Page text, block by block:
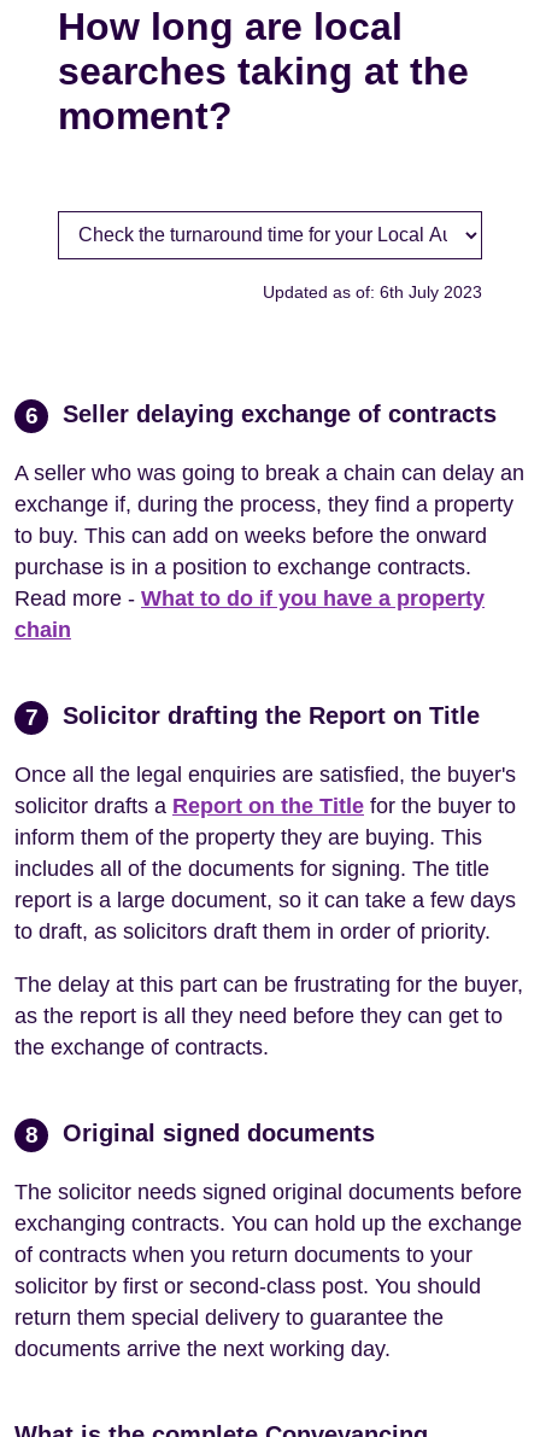
How long are local
searches taking at the
moment?
Updated as of: 6th July 2023
6 Seller delaying exchange of contracts
A seller who was going to break a chain can delay an
exchange if, during the process, they find a property
to buy. This can add on weeks before the onward
purchase is in a position to exchange contracts.
Read more - What to do if you have a property
chain
7 Solicitor drafting the Report on Title
Once all the legal enquiries are satisfied, the buyer's
solicitor drafts a Report on the Title for the buyer to
inform them of the property they are buying. This
includes all of the documents for signing. The title
report is a large document, so it can take a few days
to draft, as solicitors draft them in order of priority.
The delay at this part can be frustrating for the buyer,
as the report is all they need before they can get to
the exchange of contracts.
8 Original signed documents
The solicitor needs signed original documents before
exchanging contracts. You can hold up the exchange
of contracts when you return documents to your
solicitor by first or second-class post. You should
return them special delivery to guarantee the
documents arrive the next working day.